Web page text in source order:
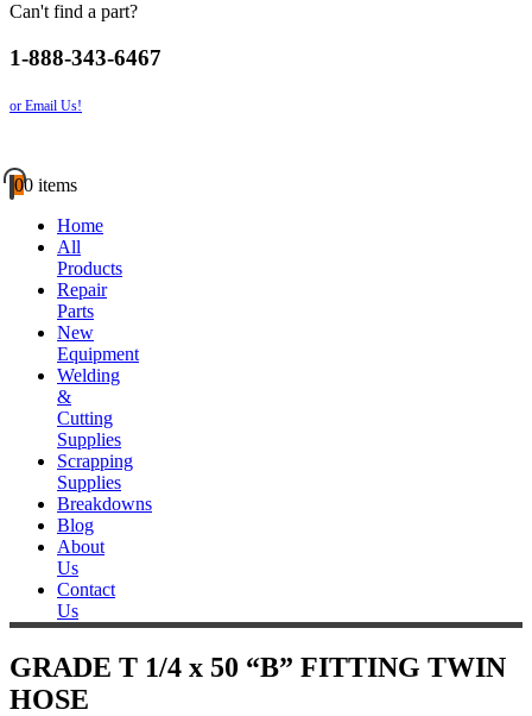
Can't find a part?
1-888-343-6467
or Email Us!
00 items
Home
All
Products
Repair
Parts
New
Equipment
Welding
&
Cutting
Supplies
Scrapping
Supplies
Breakdowns
Blog
About
Us
Contact
Us
GRADE T 1/4 x 50 “B” FITTING TWIN
HOSE